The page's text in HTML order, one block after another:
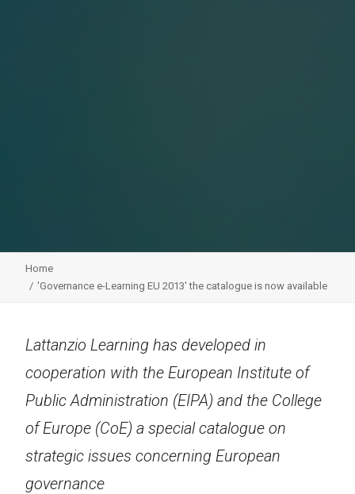
Home
'Governance e-Learning EU 2013' the catalogue is now available
Lattanzio Learning has developed in
cooperation with the European Institute of
Public Administration (EIPA) and the College
of Europe (CoE) a special catalogue on
strategic issues concerning European
governance